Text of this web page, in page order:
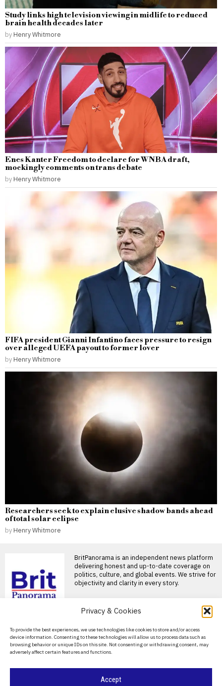
Privacy & Cookies
To provide the best experiences, we use technologies like cookies to store and/or access
device information. Consenting to these technologies will allow us to process data such as
browsing behavior or unique IDs on this site. Not consenting or withdrawing consent, may
adversely affect certain features and functions.
Accept
Study links high television viewing in midlife to reduced
brain health decades later
by Henry Whitmore
Enes Kanter Freedom to declare for WNBA draft,
mockingly comments on trans debate
by Henry Whitmore
FIFA president Gianni Infantino faces pressure to resign
over alleged UEFA payout to former lover
by Henry Whitmore
Researchers seek to explain elusive shadow bands ahead
of total solar eclipse
by Henry Whitmore
BritPanorama is an independent news platform
delivering honest and up-to-date coverage on
politics, culture, and global events. We strive for
objectivity and clarity in every story.
About Us
Contact Us
Privacy Policy
battlefield losses deepen
pressure for a new
mobilisation